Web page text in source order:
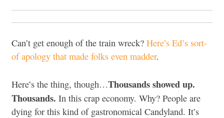
Can’t get enough of the train wreck? Here’s Ed’s sort-
of apology that made folks even madder.
Here’s the thing, though…Thousands showed up.
Thousands. In this crap economy. Why? People are
dying for this kind of gastronomical Candyland. It’s